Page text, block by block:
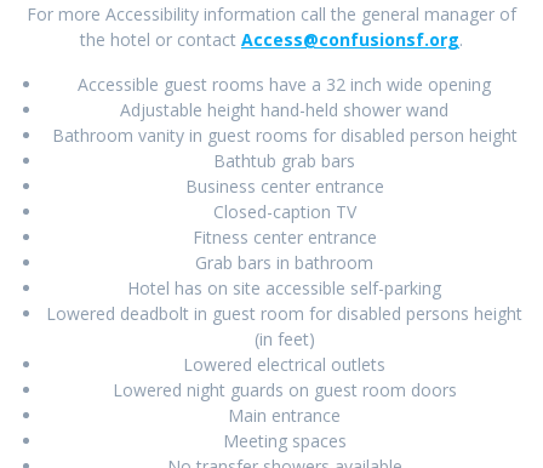
For more Accessibility information call the general manager of
the hotel or contact Access@confusionsf.org.
Accessible guest rooms have a 32 inch wide opening
Adjustable height hand-held shower wand
Bathroom vanity in guest rooms for disabled person height
Bathtub grab bars
Business center entrance
Closed-caption TV
Fitness center entrance
Grab bars in bathroom
Hotel has on site accessible self-parking
Lowered deadbolt in guest room for disabled persons height
(in feet)
Lowered electrical outlets
Lowered night guards on guest room doors
Main entrance
Meeting spaces